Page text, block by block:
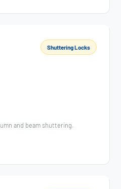
Shuttering Locks
and beam shuttering.